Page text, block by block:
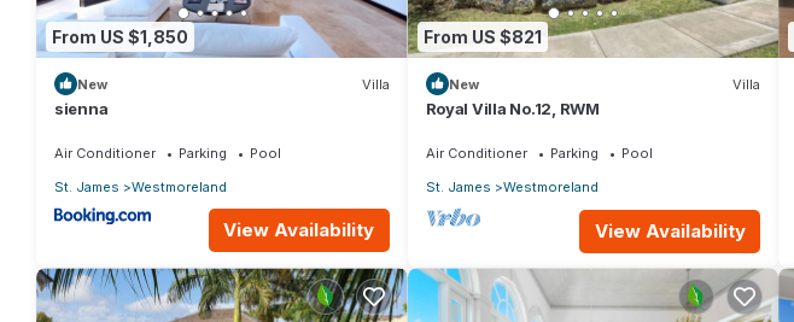
From US $1,850
New Villa
sienna
Air Conditioner Parking
Pool
St. James
Westmoreland
View Availability
From US $821
New Villa
Royal Villa No.12, RWM
Air Conditioner Parking
Pool
St. James
Westmoreland
View Availability